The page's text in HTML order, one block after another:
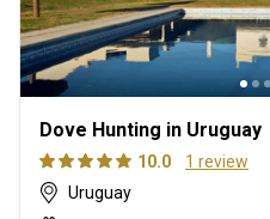
Dove Hunting in Uruguay
10.0
1 review
Uruguay